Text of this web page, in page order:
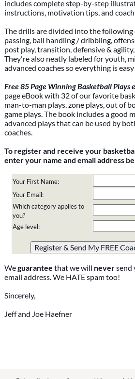
includes complete step-by-step
instructions, motivation tips, and
The drills are divided into the following
passing, ball handling / dribbling,
post play, transition, defensive &
They're also neatly labeled for youth,
advanced coaches so everything is
Free 85 Page Winning Basketball Plays
page eBook with 32 of our favorite
man-to-man plays, zone plays, out of
game plays. The book includes a good
advanced plays that can be used by
coaches.
To register and receive your
enter your name and email address
Your First Name:
Your Email:
Which category applies to
you?
Age level:
they are just to stop spam bots.
are currently
Weguarantee that we will neversend
email address. We HATE spam too!
Sincerely,
Jeff and Joe Haefner